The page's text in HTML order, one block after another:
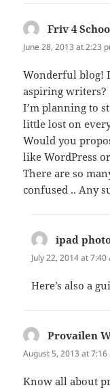
Friv 4
June 28, 2013 at 2:23
Wonderful blog!
aspiring writers?
I’m planning to
little lost on
Would you
like WordPress
There are so
confused .. Any
ipad
July 22, 2014 at 7:40
Here’s also a
Provailen
August 5, 2013 at 7:16
Know all about